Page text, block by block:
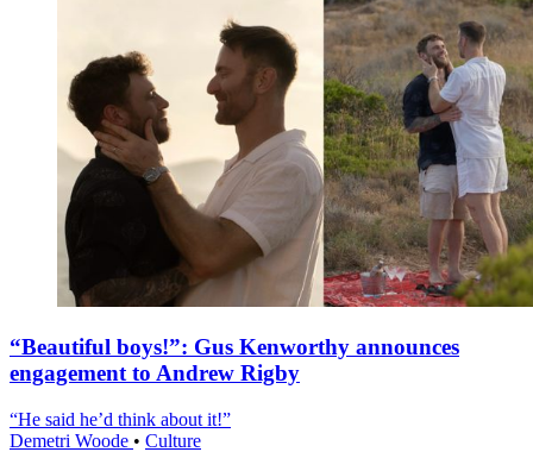
“Beautiful boys!”: Gus Kenworthy announces
engagement to Andrew Rigby
“He said he’d think about it!”
Demetri Woode • Culture